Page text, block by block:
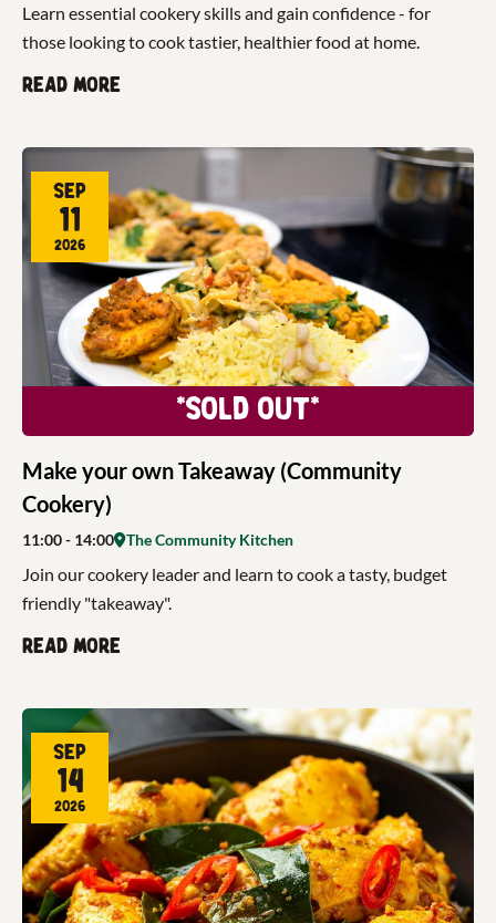
Learn essential cookery skills and gain confidence - for
those looking to cook tastier, healthier food at home.
Read more
*Sold Out*
Make your own Takeaway (Community
Cookery)
Sep
11
2026
11:00- 14:00 The Community Kitchen
Join our cookery leader and learn to cook a tasty, budget
friendly "takeaway".
Read more
Sep
14
2026